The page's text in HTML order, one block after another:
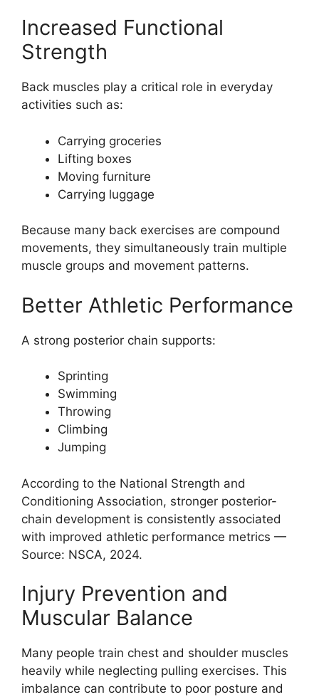
Increased Functional
Strength
Back muscles play a critical role in everyday
activities such as:
Carrying groceries
Lifting boxes
Moving furniture
Carrying luggage
Because many back exercises are compound
movements, they simultaneously train multiple
muscle groups and movement patterns.
Better Athletic Performance
A strong posterior chain supports:
Sprinting
Swimming
Throwing
Climbing
Jumping
According to the National Strength and
Conditioning Association, stronger posterior-
chain development is consistently associated
with improved athletic performance metrics —
Source: NSCA, 2024.
Injury Prevention and
Muscular Balance
Many people train chest and shoulder muscles
heavily while neglecting pulling exercises. This
imbalance can contribute to poor posture and